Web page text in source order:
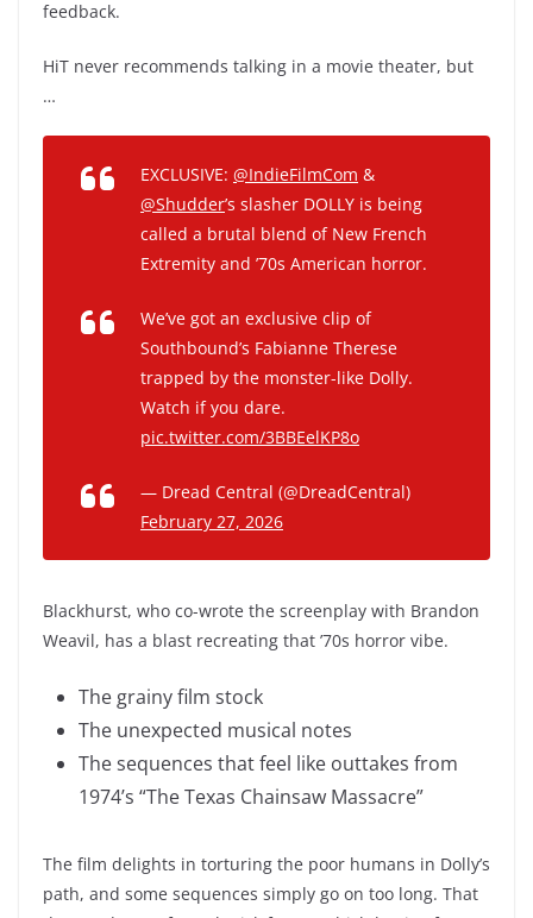
feedback.
HiT never recommends talking in a movie theater, but
…
EXCLUSIVE: @IndieFilmCom &
@Shudder’s slasher DOLLY is being
called a brutal blend of New French
Extremity and ’70s American horror.
We’ve got an exclusive clip of
Southbound’s Fabianne Therese
trapped by the monster-like Dolly.
Watch if you dare.
pic.twitter.com/3BBEelKP8o
— Dread Central (@DreadCentral)
February 27, 2026
Blackhurst, who co-wrote the screenplay with Brandon
Weavil, has a blast recreating that ’70s horror vibe.
The grainy film stock
The unexpected musical notes
The sequences that feel like outtakes from
1974’s “The Texas Chainsaw Massacre”
The film delights in torturing the poor humans in Dolly’s
path, and some sequences simply go on too long. That